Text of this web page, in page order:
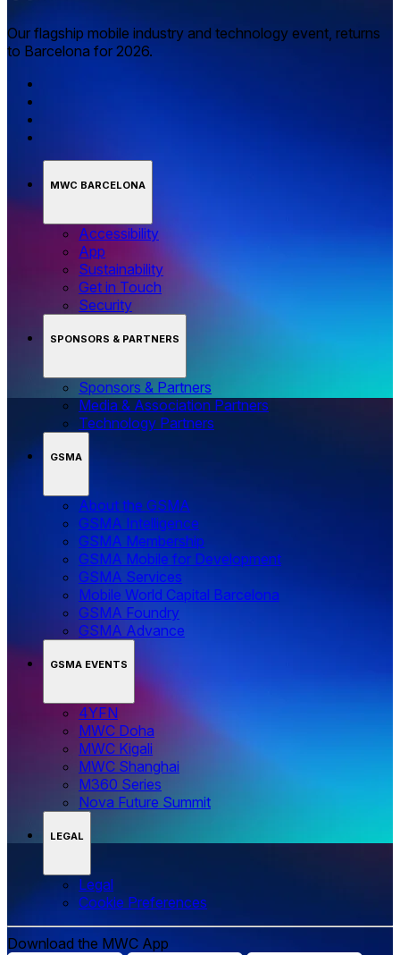
Our flagship mobile industry and technology event, returns
to Barcelona for 2026.
MWC BARCELONA
Accessibility
App
Sustainability
Get in Touch
Security
SPONSORS & PARTNERS
Sponsors & Partners
Media & Association Partners
Technology Partners
GSMA
About the GSMA
GSMA Intelligence
GSMA Membership
GSMA Mobile for Development
GSMA Services
Mobile World Capital Barcelona
GSMA Foundry
GSMA Advance
GSMA EVENTS
4YFN
MWC Doha
MWC Kigali
MWC Shanghai
M360 Series
Nova Future Summit
LEGAL
Legal
‌‌Cookie Preferences
Download the MWC App